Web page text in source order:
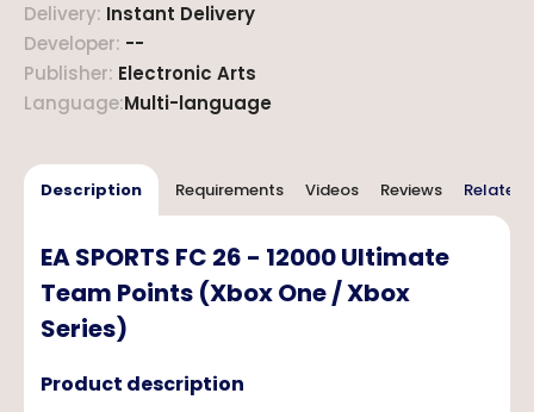
Delivery: Instant Delivery
Developer: --
Publisher: Electronic Arts
Language:Multi-language
Description Requirements Videos Reviews Related
EA SPORTS FC 26 - 12000 Ultimate
Team Points (Xbox One / Xbox
Series)
Product description